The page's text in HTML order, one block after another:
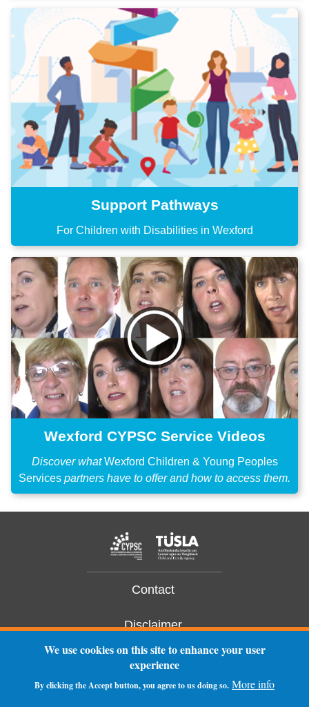
Support Pathways
For Children with Disabilities in Wexford
Wexford CYPSC Service Videos
Discover whatWexford Children & Young Peoples
Services partners have to offer and how to access them.
Contact
Disclaimer
Privacy Statement
Log In
We use cookies on this site to enhance your user
experience
By clicking the Accept button, you agree to us doing so. More info